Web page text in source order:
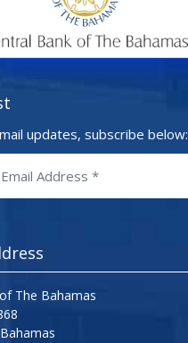
updates, subscribe below:
The Bahamas